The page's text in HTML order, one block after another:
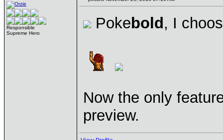
Responsible
Supreme Hero
Poke bold , I
Now the only
preview.